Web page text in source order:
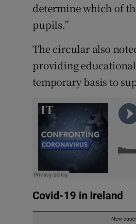
determine which of
pupils.”
The circular also
providing
temporary basis to